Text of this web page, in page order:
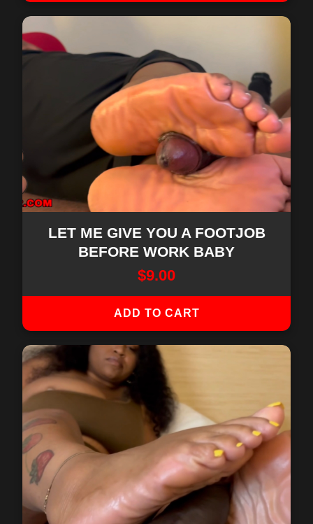
LET ME GIVE YOU A FOOTJOB
BEFORE WORK BABY
$9.00
ADD TO CART